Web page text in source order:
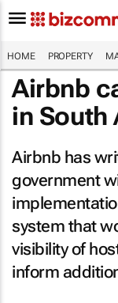
HOME PROPERTY
Airbnb
in South
Airbnb has
government
system that
visibility of
inform